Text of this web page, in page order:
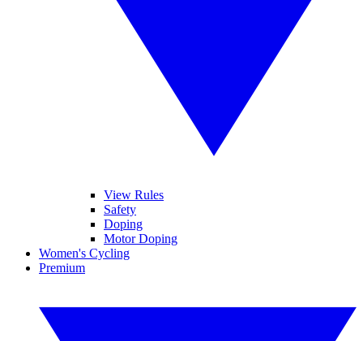
View Rules
Safety
Doping
Motor Doping
Women's Cycling
Premium